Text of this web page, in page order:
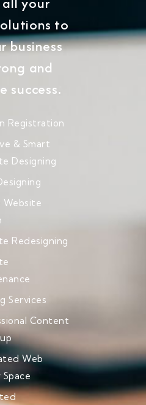
to
business
and
success.
Registration
& Smart
Designing
Website
Redesigning
Services
Content
Web